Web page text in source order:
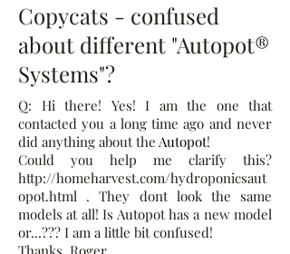
Copycats - confused
about different "Autopot®
Systems"?
Q: Hi there! Yes! I am the one that
contacted you a long time ago and never
did anything about the Autopot!
Could you help me clarify this?
http://homeharvest.com/hydroponicsaut
opot.html . They dont look the same
models at all! Is Autopot has a new model
or...??? I am a little bit confused!
Thanks, Roger